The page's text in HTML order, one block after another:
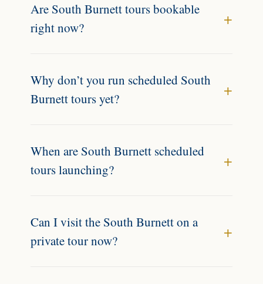
Are South Burnett tours bookable
right now?
Why don’t you run scheduled South
Burnett tours yet?
When are South Burnett scheduled
tours launching?
Can I visit the South Burnett on a
private tour now?